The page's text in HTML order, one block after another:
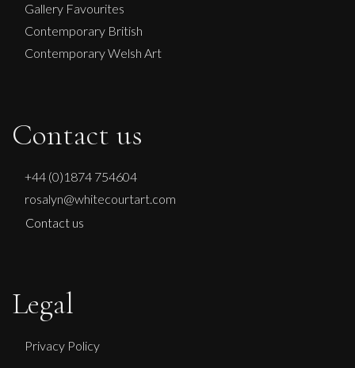
Sold
Gallery Favourites
Contemporary British
Contemporary Welsh Art
Contact us
+44 (0)1874 754604
rosalyn@whitecourtart.com
Contact us
Legal
Privacy Policy